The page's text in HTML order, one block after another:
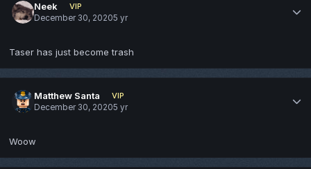
Neek
VIP
December 30, 20205 yr
Taser has just become trash
Matthew Santa
VIP
December 30, 20205 yr
Woow